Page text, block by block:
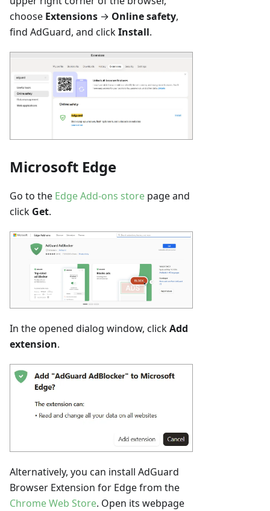
choose Extensions → Online safety,
find AdGuard, and clickInstall.
Microsoft Edge
Go to the Edge Add-ons store page and
click Get.
In the opened dialog window, clickAdd
extension.
Alternatively, you can install AdGuard
Browser Extension for Edge from the
Chrome Web Store. Open its webpage